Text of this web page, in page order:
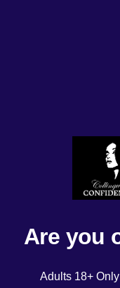
Are you
Adults 18+